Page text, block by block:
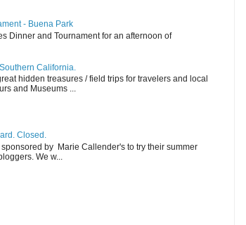
- Buena Park
Dinner and Tournament for an afternoon of
California.
hidden treasures / field trips for travelers and local
and Museums ...
Closed.
by Marie Callender's to try their summer
We w...